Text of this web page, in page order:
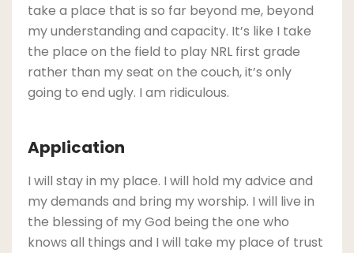
take a place that is so far beyond me, beyond
my understanding and capacity. It’s like I take
the place on the field to play NRL first grade
rather than my seat on the couch, it’s only
going to end ugly. I am ridiculous.
Application
I will stay in my place. I will hold my advice and
my demands and bring my worship. I will live in
the blessing of my God being the one who
knows all things and I will take my place of trust